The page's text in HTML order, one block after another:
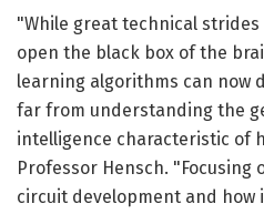
"While great technical
open the black box of the
learning algorithms can now
far from understanding the
intelligence characteristic of
Professor Hensch.
circuit development and how